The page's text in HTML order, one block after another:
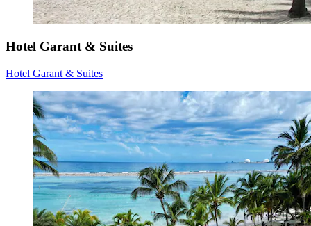
Hotel Garant & Suites
Hotel Garant & Suites